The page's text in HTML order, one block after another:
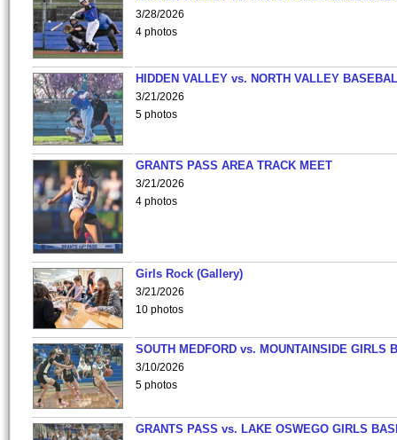
3/28/2026
4 photos
HIDDEN VALLEY vs. NORTH VALLEY
3/21/2026
5 photos
GRANTS PASS AREA TRACK MEET
3/21/2026
4 photos
Girls Rock (Gallery)
3/21/2026
10 photos
SOUTH MEDFORD vs. MOUNTAINSIDE GIRLS
3/10/2026
5 photos
GRANTS PASS vs. LAKE OSWEGO GIRLS